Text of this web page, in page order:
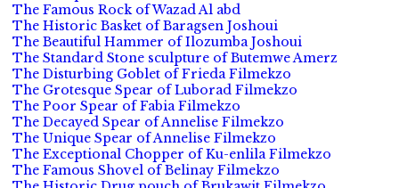
The Famous Rock of Wazad Al abd
The Historic Basket of Baragsen Joshoui
The Beautiful Hammer of Ilozumba Joshoui
The Standard Stone sculpture of Butemwe Amerz
The Disturbing Goblet of Frieda Filmekzo
The Grotesque Spear of Luborad Filmekzo
The Poor Spear of Fabia Filmekzo
The Decayed Spear of Annelise Filmekzo
The Unique Spear of Annelise Filmekzo
The Exceptional Chopper of Ku-enlila Filmekzo
The Famous Shovel of Belinay Filmekzo